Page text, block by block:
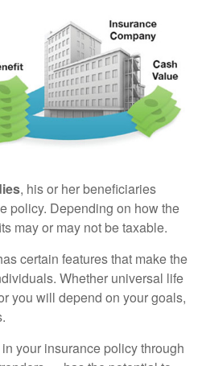
, his or her beneficiaries
policy. Depending on how the
may or may not be taxable.
certain features that make the
Whether universal life
you will depend on your goals,
your insurance policy through